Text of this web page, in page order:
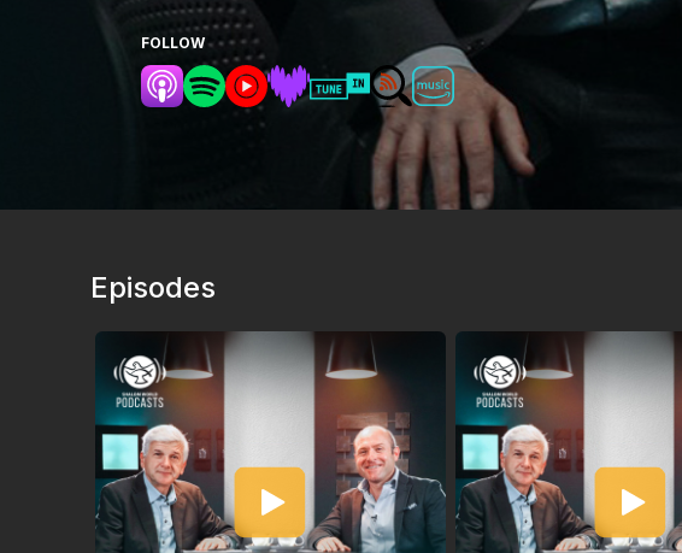
FOLLOW
Episodes